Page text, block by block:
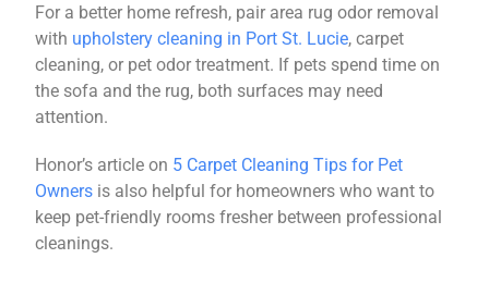
For a better home refresh, pair area rug odor removal
with upholstery cleaning in Port St. Lucie, carpet
cleaning, or pet odor treatment. If pets spend time on
the sofa and the rug, both surfaces may need
attention.
Honor’s article on 5 Carpet Cleaning Tips for Pet
Owners is also helpful for homeowners who want to
keep pet-friendly rooms fresher between professional
cleanings.